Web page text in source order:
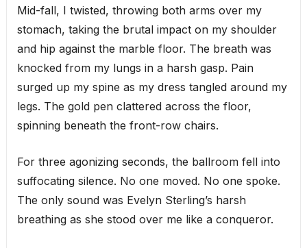
Mid-fall, I twisted, throwing both arms over my
stomach, taking the brutal impact on my shoulder
and hip against the marble floor. The breath was
knocked from my lungs in a harsh gasp. Pain
surged up my spine as my dress tangled around my
legs. The gold pen clattered across the floor,
spinning beneath the front-row chairs.
For three agonizing seconds, the ballroom fell into
suffocating silence. No one moved. No one spoke.
The only sound was Evelyn Sterling’s harsh
breathing as she stood over me like a conqueror.